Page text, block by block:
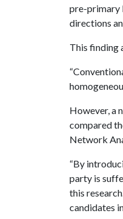
pre-primary
directions
This finding
However, a
compared
Network
“By
party is
this
candidates